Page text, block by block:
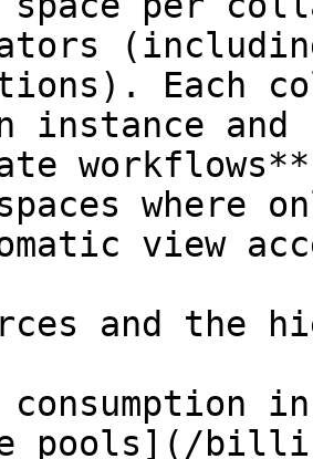
Each
instance and
where
view
and the
consumption
pools](/